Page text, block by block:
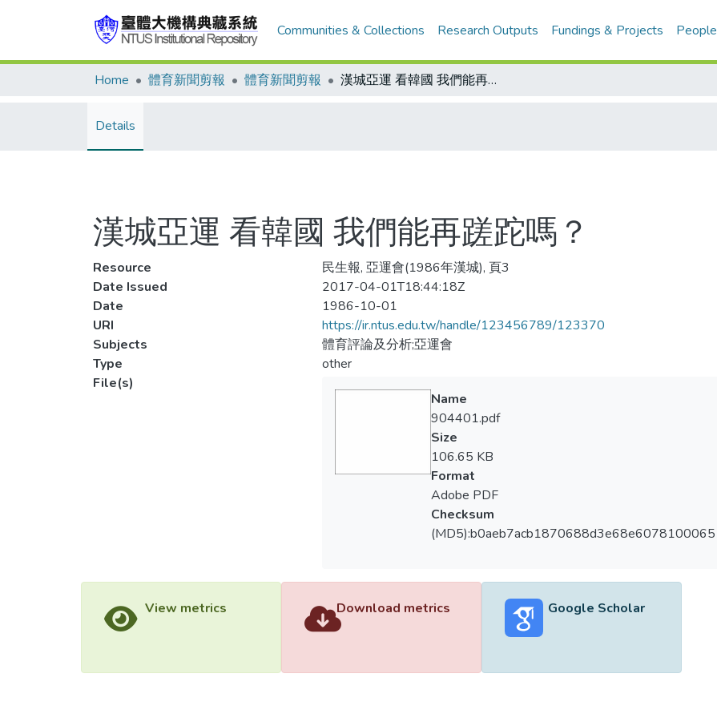
Communities & Collections Research Outputs Fundings & Projects People
Home 體育新聞剪報 體育新聞剪報 漢城亞運 看韓國 我們能再蹉跎嗎？
Details
漢城亞運 看韓國 我們能再蹉跎嗎？
Resource
民生報, 亞運會(1986年漢城), 頁3
Date Issued
2017-04-01T18:44:18Z
Date
1986-10-01
URI
https://ir.ntus.edu.tw/handle/123456789/123370
Subjects
體育評論及分析;亞運會
Type
other
File(s)
Name
904401.pdf
Size
106.65 KB
Format
Adobe PDF
Checksum
(MD5):b0aeb7acb1870688d3e68e6078100065
View metrics Download metrics Google Scholar